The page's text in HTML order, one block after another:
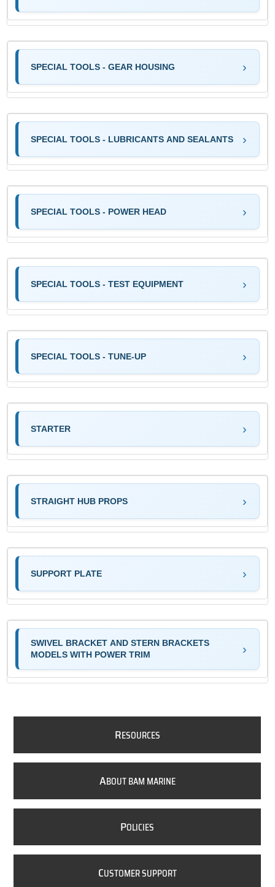
SPECIAL TOOLS - GEAR HOUSING
SPECIAL TOOLS - LUBRICANTS AND SEALANTS
SPECIAL TOOLS - POWER HEAD
SPECIAL TOOLS - TEST EQUIPMENT
SPECIAL TOOLS - TUNE-UP
STARTER
STRAIGHT HUB PROPS
SUPPORT PLATE
SWIVEL BRACKET AND STERN BRACKETS
MODELS WITH POWER TRIM
RESOURCES
ABOUT BAM MARINE
POLICIES
CUSTOMER SUPPORT